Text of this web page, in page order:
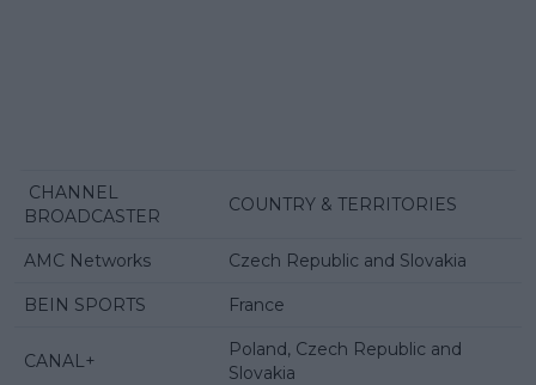
CHANNEL
BROADCASTER
COUNTRY & TERRITORIES
AMC Networks Czech Republic and Slovakia
BEIN SPORTS France
CANAL+
Poland, Czech Republic and
Slovakia